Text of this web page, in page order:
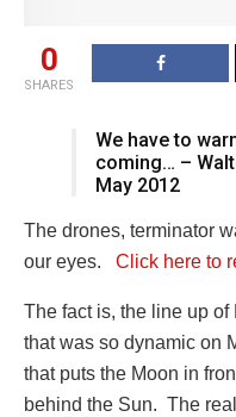
0
SHARES
We have to
coming… –
May 2012
The drones, terminator
our eyes. Click here to
The fact is, the line up
that was so dynamic on
that puts the Moon in
behind the Sun. The